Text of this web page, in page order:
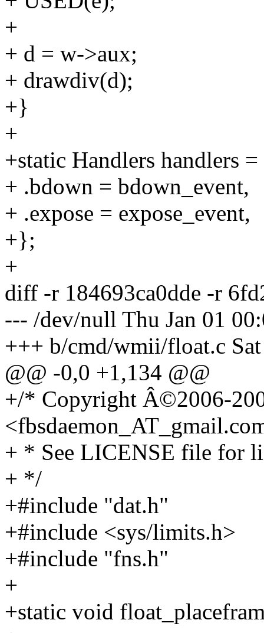
+
+ d = w->aux;
+ drawdiv(d);
+}
+
+static Handlers handlers
+ .bdown = bdown_event,
+ .expose = expose_event,
+};
+
diff -r 184693ca0dde -r
--- /dev/null Thu Jan 01
+++ b/cmd/wmii/float.c
@@ -0,0 +1,134 @@
+/* Copyright Â©2006-
<fbsdaemon_AT_gmail.
+ * See LICENSE file for
+ */
+#include "dat.h"
+#include <sys/limits.h>
+#include "fns.h"
+
+static void